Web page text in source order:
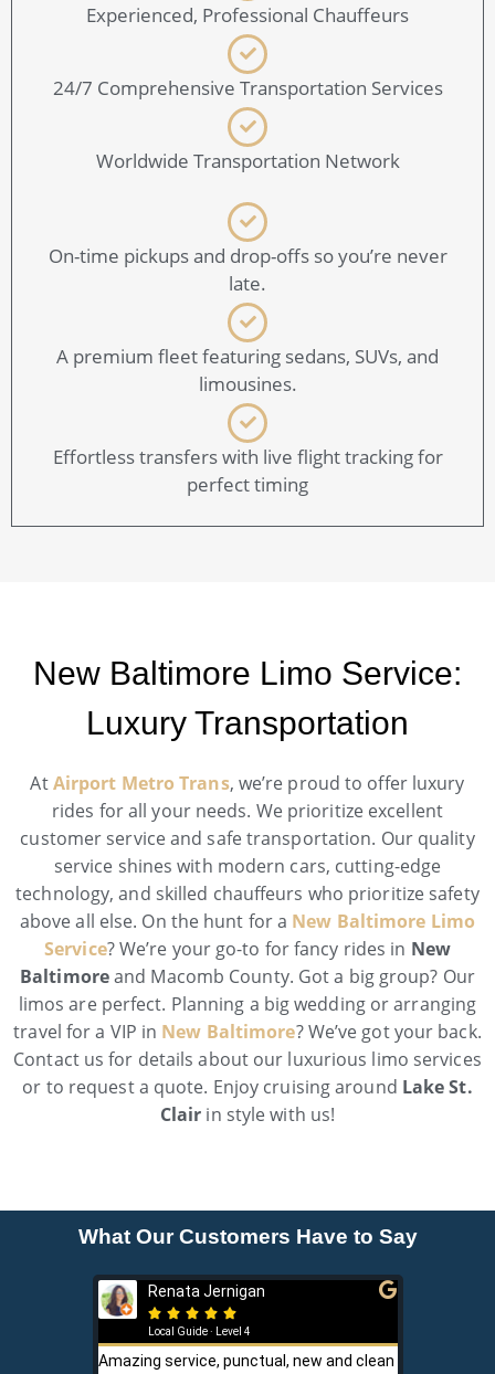
Experienced, Professional Chauffeurs
24/7 Comprehensive Transportation Services
Worldwide Transportation Network
On-time pickups and drop-offs so you’re never
late.
A premium fleet featuring sedans, SUVs, and
limousines.
Effortless transfers with live flight tracking for
perfect timing
New Baltimore Limo Service:
Luxury Transportation
AtAirport Metro Trans, we’re proud to offer luxury
rides for all your needs. We prioritize excellent
customer service and safe transportation. Our quality
service shines with modern cars, cutting-edge
technology, and skilled chauffeurs who prioritize safety
above all else. On the hunt for a New Baltimore Limo
Service? We’re your go-to for fancy rides in New
Baltimoreand Macomb County. Got a big group? Our
limos are perfect. Planning a big wedding or arranging
travel for a VIP in New Baltimore? We’ve got your back.
Contact us for details about our luxurious limo services
or to request a quote. Enjoy cruising around Lake St.
Clair in style with us!
What Our Customers Have to Say
Renata Jernigan
    
Local Guide · Level 4
Amazing service, punctual, new and clean